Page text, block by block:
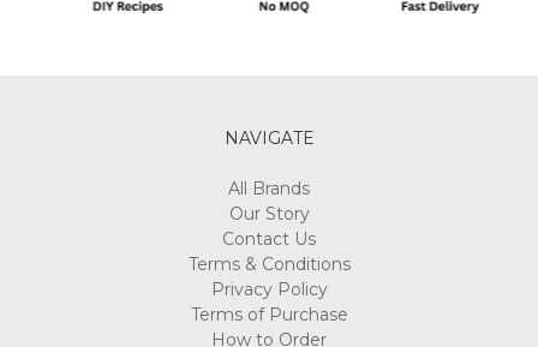
NAVIGATE
All Brands
Our Story
Contact Us
Terms & Conditions
Privacy Policy
Terms of Purchase
How to Order